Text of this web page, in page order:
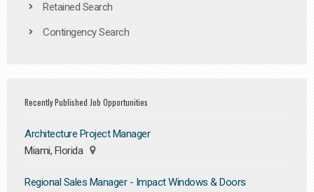
Retained Search
Contingency Search
Recently Published Job Opportunities
Architecture Project Manager
Miami, Florida
Regional Sales Manager - Impact Windows & Doors